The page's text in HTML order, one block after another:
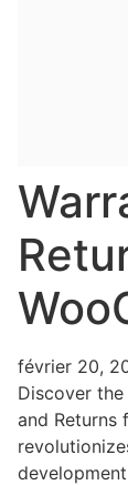
février 20,
Discover
and Returns